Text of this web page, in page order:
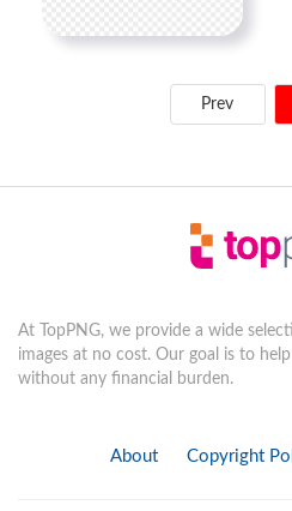
Prev
At TopPNG, we provide a wide
images at no cost. Our goal is to
without any financial burden.
About Copyright